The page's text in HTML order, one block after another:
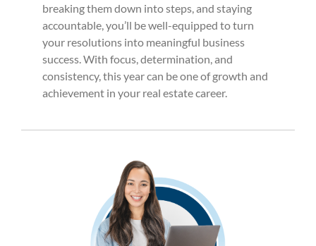
breaking them down into steps, and staying
accountable, you’ll be well-equipped to turn
your resolutions into meaningful business
success. With focus, determination, and
consistency, this year can be one of growth and
achievement in your real estate career.